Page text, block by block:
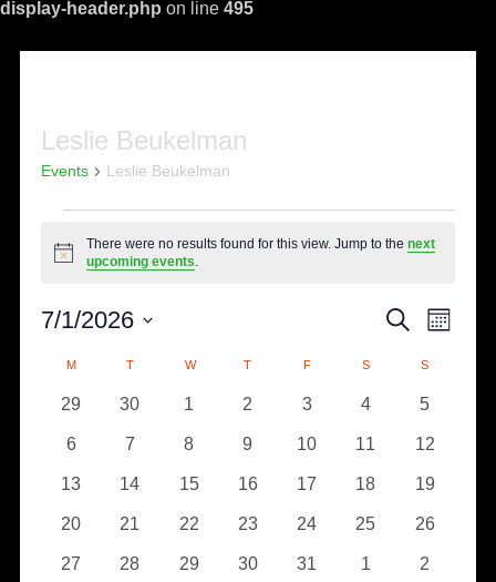
display-header.php on line 495
Leslie Beukelman
Events Leslie Beukelman
Events
Notice
There were no results found for this view. Jump to thenext
upcoming events.
Events
Search
and
Views
SEARCH
MONTH
7/1/2026
Calendar
of
Events
M MONDAYTTUESDAYWWEDNESDAY
T THURSDAY
FFRIDAY SSATURDAY
S
0
29
0
30
0
1
0
2
0
3
0
4
0
5
0
6
0
7
0
8
0
9
0
10
0
11
0
12
0
13
0
14
0
15
0
16
0
17
0
18
0
19
0
20
0
21
0
22
0
23
0
24
0
25
0
26
0
27
0
28
0
29
0
30
0
31
0
1
0
2